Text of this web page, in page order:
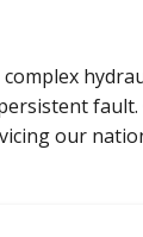
fault.
our